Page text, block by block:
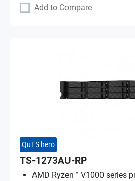
Add to Compare
QuTS hero
TS-1273AU-RP
AMD Ryzen™ V1000 series